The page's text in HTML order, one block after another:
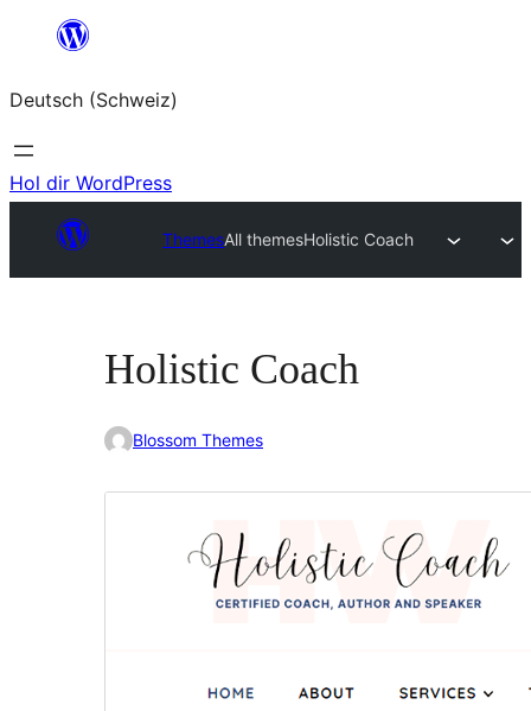
springen
Deutsch (Schweiz)
Hol dir WordPress
ThemesAll themesHolistic Coach
Holistic Coach
Blossom Themes